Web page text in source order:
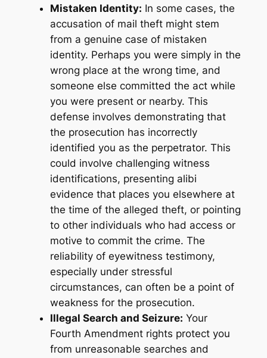
Mistaken Identity: In some cases, the
accusation of mail theft might stem
from a genuine case of mistaken
identity. Perhaps you were simply in the
wrong place at the wrong time, and
someone else committed the act while
you were present or nearby. This
defense involves demonstrating that
the prosecution has incorrectly
identified you as the perpetrator. This
could involve challenging witness
identifications, presenting alibi
evidence that places you elsewhere at
the time of the alleged theft, or pointing
to other individuals who had access or
motive to commit the crime. The
reliability of eyewitness testimony,
especially under stressful
circumstances, can often be a point of
weakness for the prosecution.
Illegal Search and Seizure: Your
Fourth Amendment rights protect you
from unreasonable searches and